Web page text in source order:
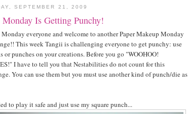
SEPTEMBER 21, 2009
Is Getting Punchy!
everyone and welcome to another Paper Makeup Monday
This week Tangii is challenging everyone to get punchy: use
or punches on your creations. Before you go "WOOHOO!
I have to tell you that Nestabilities do not count for this
You can use them but you must use another kind of punch/die as
to play it safe and just use my square punch...